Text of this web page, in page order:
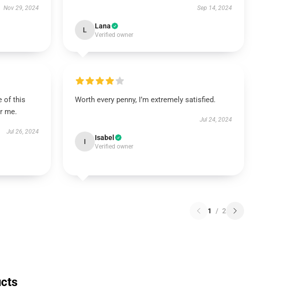
Nov 29, 2024 Sep 14, 2024
L Lana
Verified owner
of this
me.
Jul 26, 2024
Worth every penny, I’m extremely satisfied.
Jul 24, 2024
I Isabel
Verified owner
1 / 2